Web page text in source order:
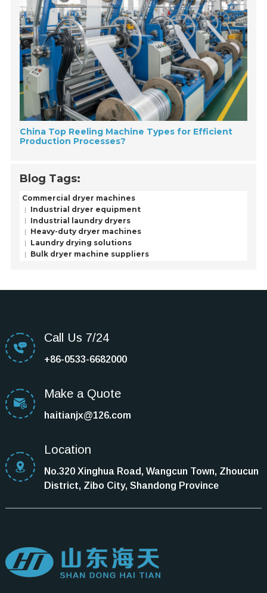
China Top Reeling Machine Types for Efficient
Production Processes?
Blog Tags:
Commercial dryer machines
Industrial dryer equipment
Industrial laundry dryers
Heavy-duty dryer machines
Laundry drying solutions
Bulk dryer machine suppliers
Call Us 7/24
+86-0533-6682000
Make a Quote
haitianjx@126.com
Location
No.320 Xinghua Road, Wangcun Town, Zhoucun
District, Zibo City, Shandong Province